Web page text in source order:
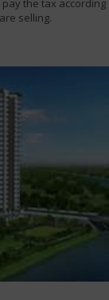
the tax according
selling.